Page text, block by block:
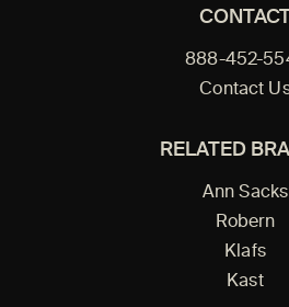
CONTACT
888-452-
Contact
RELATED
Ann Sacks
Robern
Klafs
Kast